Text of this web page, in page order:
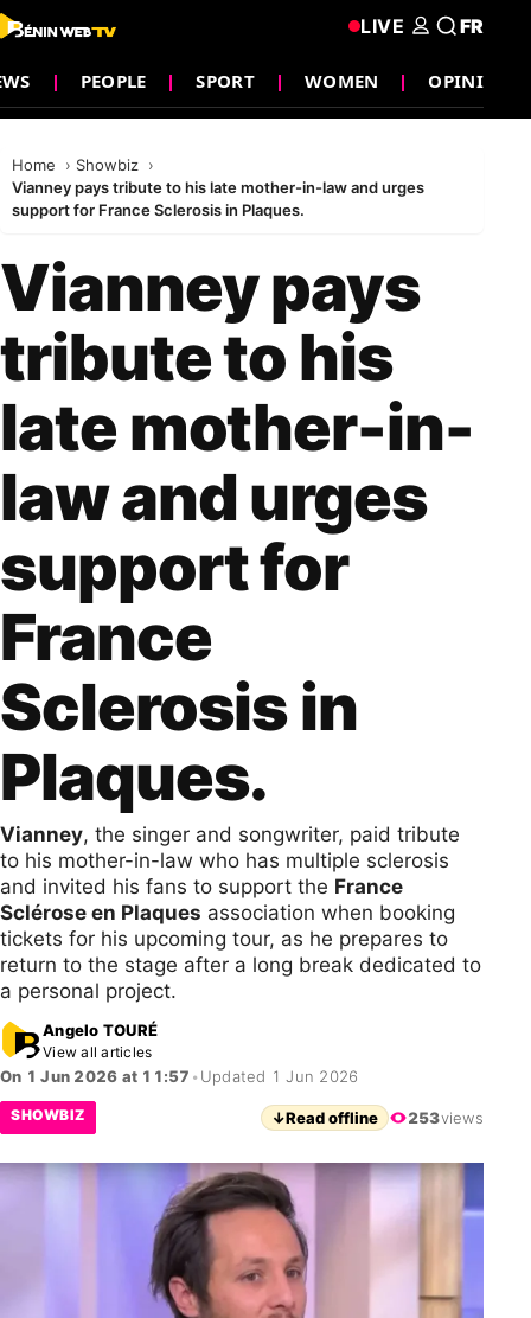
PEOPLE SPORT WOMEN OPINION
LIVE FR
Home
Showbiz
Vianney pays tribute to his late mother-in-law and urges
support for France Sclerosis in Plaques.
Vianney pays
tribute to his
late mother-in-
law and urges
support for
France
Sclerosis in
Plaques.
Vianney, the singer and songwriter, paid tribute
to his mother-in-law who has multiple sclerosis
and invited his fans to support the France
Sclérose en Plaques association when booking
tickets for his upcoming tour, as he prepares to
return to the stage after a long break dedicated to
a personal project.
Angelo TOURÉ
View all articles
On 1 Jun 2026 at 11:57 • Updated 1 Jun 2026
SHOWBIZ ↓Read offline 253views